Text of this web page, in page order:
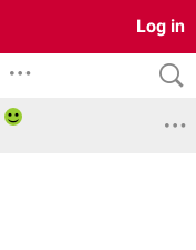
Log in